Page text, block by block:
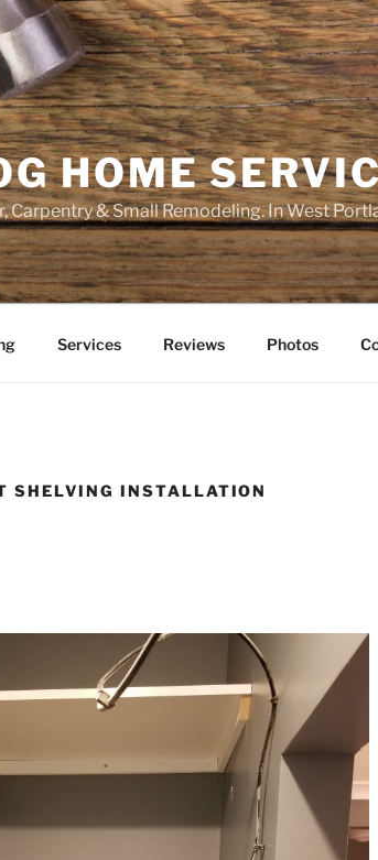
HOME
Carpentry & Small Remodeling. In West
Services Reviews Photos
SHELVING INSTALLATION